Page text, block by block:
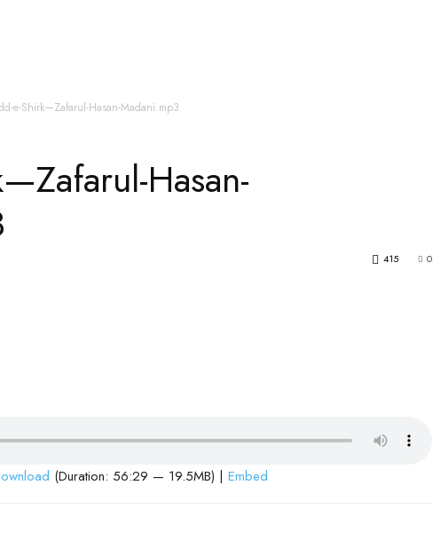
e-Shirk—Zafarul-Hasan-Madani.mp3
Hasan-
0
415
(Duration: 56:29 — 19.5MB) | Embed